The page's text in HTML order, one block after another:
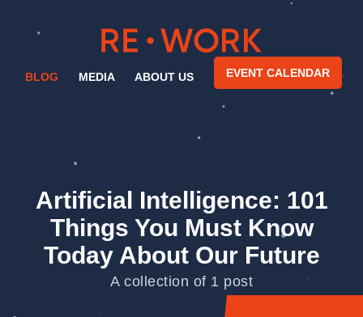
BLOG MEDIA ABOUT US EVENT CALENDAR
Artificial Intelligence: 101
Things You Must Know
Today About Our Future
A collection of 1 post